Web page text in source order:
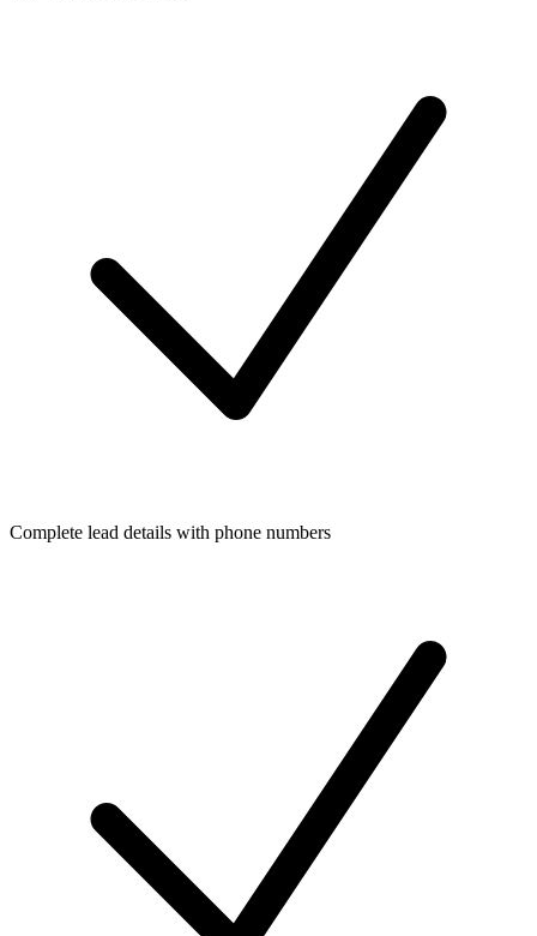
Complete lead details with phone numbers